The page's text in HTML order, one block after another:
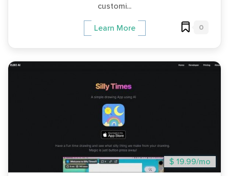
customi...
Learn More 0
$ 19.99/mo